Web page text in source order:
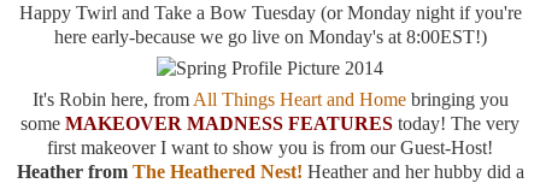
Happy Twirl and Take a Bow Tuesday (or Monday night if you're
here early-because we go live on Monday's at 8:00EST!)
It's Robin here, from All Things Heart and Homebringing you
some MAKEOVER MADNESS FEATURES today! The very
first makeover I want to show you is from our Guest-Host!
Heather from The Heathered Nest! Heather and her hubby did a